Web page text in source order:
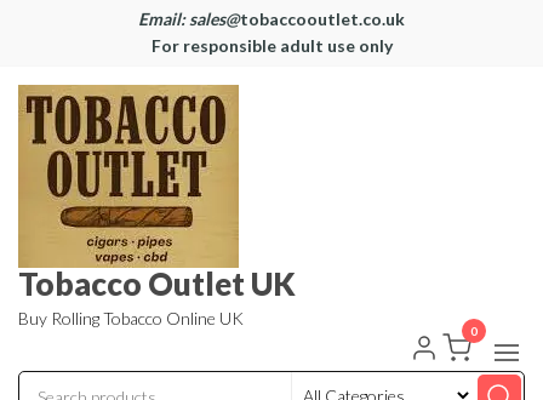
Email: sales@tobaccooutlet.co.uk
For responsible adult use only
Tobacco Outlet UK
Buy Rolling Tobacco Online UK
0